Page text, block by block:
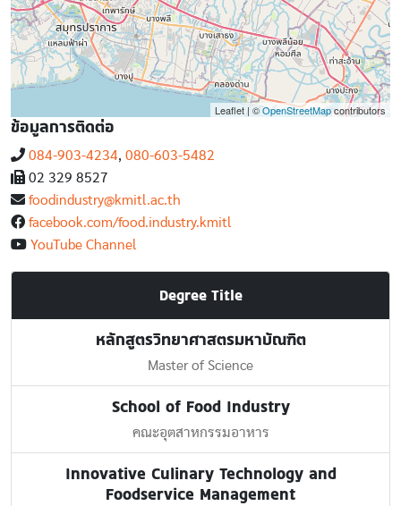
Leaflet | ©OpenStreetMapcontributors
ข้อมูลการติดต่อ
084-903-4234, 080-603-5482
02 329 8527
foodindustry@kmitl.ac.th
facebook.com/food.industry.kmitl
YouTube Channel
Degree Title
หลักสูตรวิทยาศาสตรมหาบัณฑิต
Master of Science
School of Food Industry
คณะอุตสาหกรรมอาหาร
Innovative Culinary Technology and
Foodservice Management